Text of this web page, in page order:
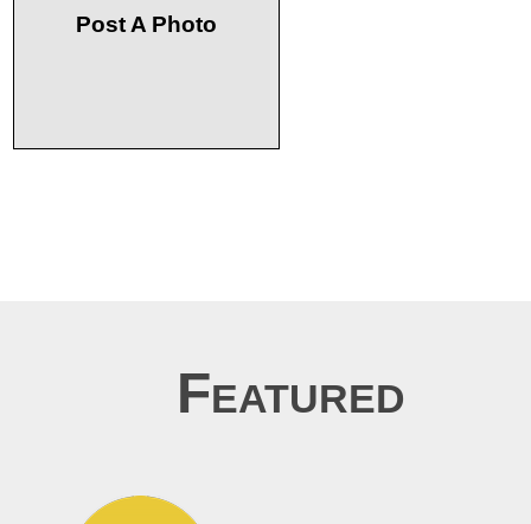
Post A Photo
Featured